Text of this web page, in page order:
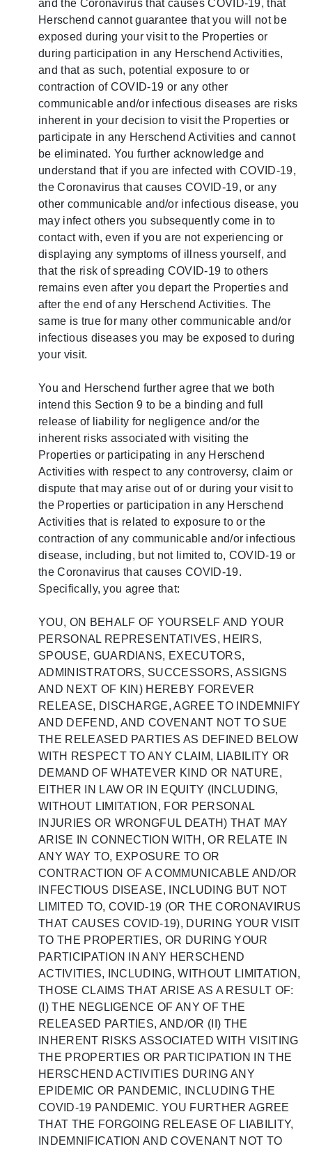
and the Coronavirus that causes COVID-19, that
Herschend cannot guarantee that you will not be
exposed during your visit to the Properties or
during participation in any Herschend Activities,
and that as such, potential exposure to or
contraction of COVID-19 or any other
communicable and/or infectious diseases are risks
inherent in your decision to visit the Properties or
participate in any Herschend Activities and cannot
be eliminated. You further acknowledge and
understand that if you are infected with COVID-19,
the Coronavirus that causes COVID-19, or any
other communicable and/or infectious disease, you
may infect others you subsequently come in to
contact with, even if you are not experiencing or
displaying any symptoms of illness yourself, and
that the risk of spreading COVID-19 to others
remains even after you depart the Properties and
after the end of any Herschend Activities. The
same is true for many other communicable and/or
infectious diseases you may be exposed to during
your visit.
You and Herschend further agree that we both
intend this Section 9 to be a binding and full
release of liability for negligence and/or the
inherent risks associated with visiting the
Properties or participating in any Herschend
Activities with respect to any controversy, claim or
dispute that may arise out of or during your visit to
the Properties or participation in any Herschend
Activities that is related to exposure to or the
contraction of any communicable and/or infectious
disease, including, but not limited to, COVID-19 or
the Coronavirus that causes COVID-19.
Specifically, you agree that:
YOU, ON BEHALF OF YOURSELF AND YOUR
PERSONAL REPRESENTATIVES, HEIRS,
SPOUSE, GUARDIANS, EXECUTORS,
ADMINISTRATORS, SUCCESSORS, ASSIGNS
AND NEXT OF KIN) HEREBY FOREVER
RELEASE, DISCHARGE, AGREE TO INDEMNIFY
AND DEFEND, AND COVENANT NOT TO SUE
THE RELEASED PARTIES AS DEFINED BELOW
WITH RESPECT TO ANY CLAIM, LIABILITY OR
DEMAND OF WHATEVER KIND OR NATURE,
EITHER IN LAW OR IN EQUITY (INCLUDING,
WITHOUT LIMITATION, FOR PERSONAL
INJURIES OR WRONGFUL DEATH) THAT MAY
ARISE IN CONNECTION WITH, OR RELATE IN
ANY WAY TO, EXPOSURE TO OR
CONTRACTION OF A COMMUNICABLE AND/OR
INFECTIOUS DISEASE, INCLUDING BUT NOT
LIMITED TO, COVID-19 (OR THE CORONAVIRUS
THAT CAUSES COVID-19), DURING YOUR VISIT
TO THE PROPERTIES, OR DURING YOUR
PARTICIPATION IN ANY HERSCHEND
ACTIVITIES, INCLUDING, WITHOUT LIMITATION,
THOSE CLAIMS THAT ARISE AS A RESULT OF:
(I) THE NEGLIGENCE OF ANY OF THE
RELEASED PARTIES, AND/OR (II) THE
INHERENT RISKS ASSOCIATED WITH VISITING
THE PROPERTIES OR PARTICIPATION IN THE
HERSCHEND ACTIVITIES DURING ANY
EPIDEMIC OR PANDEMIC, INCLUDING THE
COVID-19 PANDEMIC. YOU FURTHER AGREE
THAT THE FORGOING RELEASE OF LIABILITY,
INDEMNIFICATION AND COVENANT NOT TO